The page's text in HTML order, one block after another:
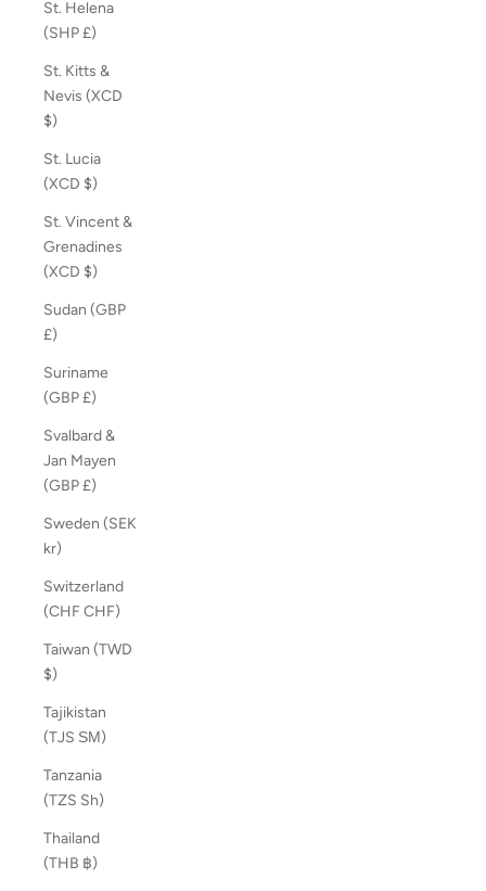
St. Helena
(SHP £)
St. Kitts &
Nevis (XCD
$)
St. Lucia
(XCD $)
St. Vincent &
Grenadines
(XCD $)
Sudan (GBP
£)
Suriname
(GBP £)
Svalbard &
Jan Mayen
(GBP £)
Sweden (SEK
kr)
Switzerland
(CHF CHF)
Taiwan (TWD
$)
Tajikistan
(TJS ЅМ)
Tanzania
(TZS Sh)
Thailand
(THB ฿)